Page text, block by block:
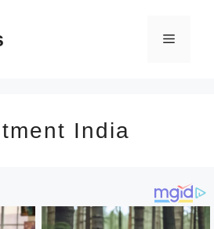
Menu
India